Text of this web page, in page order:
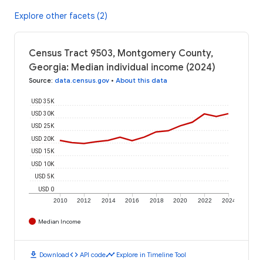
Explore other facets (2)
Census Tract 9503, Montgomery County,
Georgia: Median individual income (2024)
Source: data.census.gov • About this data
2010 2012 2014 2016 2018 2020 2022 2024
USD 0
USD 5K
USD 10K
USD 15K
USD 20K
USD 25K
USD 30K
USD 35K
Median Income
download Downloadcode API codetimeline Explore in Timeline Tool